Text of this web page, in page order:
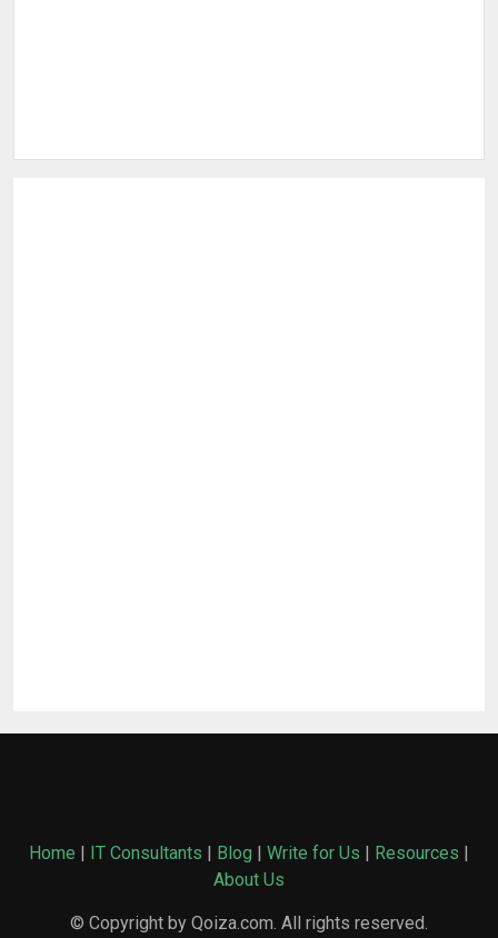
Home | IT Consultants | Blog | Write for Us | Resources |
About Us
© Copyright by Qoiza.com. All rights reserved.